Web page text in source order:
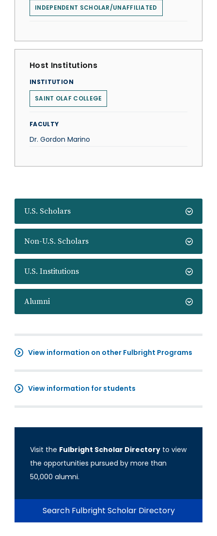
U.S. Scholars
Non-U.S. Scholars
U.S. Institutions
Alumni
View information on other Fulbright Programs
View information for students
Visit the Fulbright Scholar Directory to view
the opportunities pursued by more than
50,000 alumni.
Search Fulbright Scholar Directory
INDEPENDENT SCHOLAR/UNAFFILIATED
Host Institutions
INSTITUTION
SAINT OLAF COLLEGE
FACULTY
Dr. Gordon Marino